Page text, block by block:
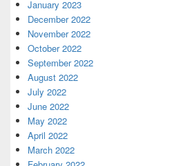
January 2023
December 2022
November 2022
October 2022
September 2022
August 2022
July 2022
June 2022
May 2022
April 2022
March 2022